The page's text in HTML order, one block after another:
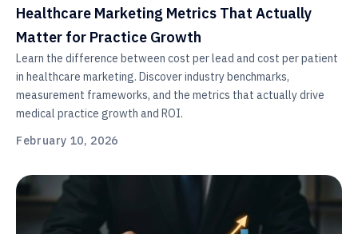
Healthcare Marketing Metrics That Actually
Matter for Practice Growth
Learn the difference between cost per lead and cost per patient
in healthcare marketing. Discover industry benchmarks,
measurement frameworks, and the metrics that actually drive
medical practice growth and ROI.
February 10, 2026